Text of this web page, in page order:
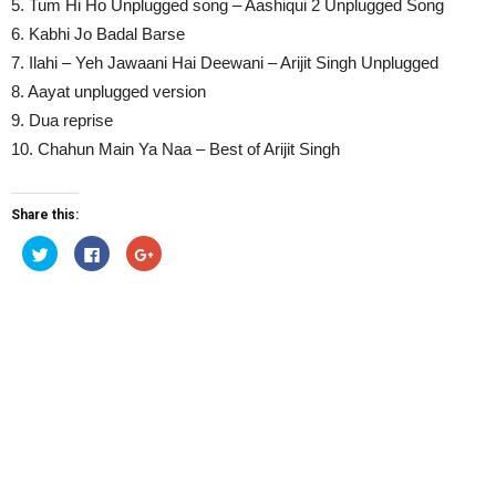
5. Tum Hi Ho Unplugged song – Aashiqui 2 Unplugged Song
6. Kabhi Jo Badal Barse
7. Ilahi – Yeh Jawaani Hai Deewani – Arijit Singh Unplugged
8. Aayat unplugged version
9. Dua reprise
10. Chahun Main Ya Naa – Best of Arijit Singh
Share this:
Click
to
share
Click
to
share
Click
to